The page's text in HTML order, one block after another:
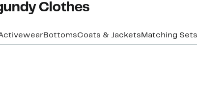
Clothes
BottomsCoats & Jackets Matching Sets